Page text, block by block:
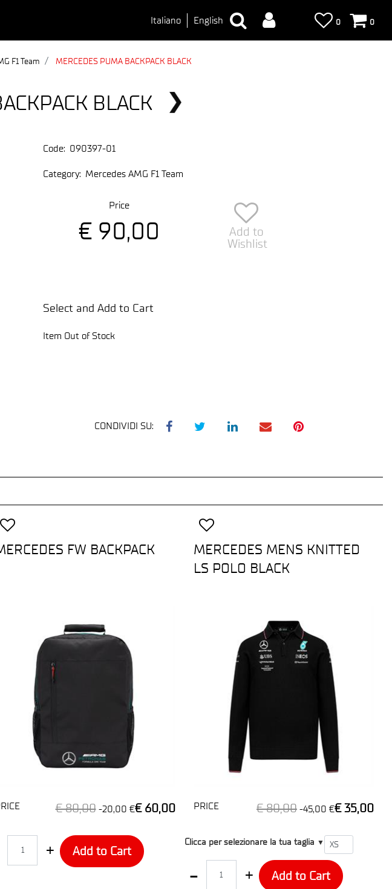
Italiano English 0 0
F1 Team MERCEDES PUMA BACKPACK BLACK
BLACK
Code: 090397-01
Category: Mercedes AMG F1 Team
Price
€ 90,00
Add to
Wishlist
Select and Add to Cart
Item Out of Stock
CONDIVIDI SU:
FW BACKPACK
€ 80,00 -20,00 €€ 60,00
Add to Cart
MERCEDES MENS KNITTED
LS POLO BLACK
PRICE € 80,00 -45,00 €€ 35,00
T1
Clicca per selezionare la tua taglia ▼
Add to Cart